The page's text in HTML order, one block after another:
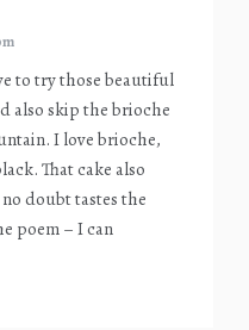
to try those beautiful
also skip the brioche
I love brioche,
That cake also
doubt tastes the
poem – I can